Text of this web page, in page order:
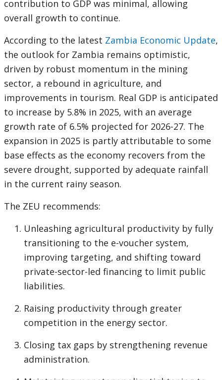
contribution to GDP was minimal, allowing
overall growth to continue.
According to the latest Zambia Economic Update,
the outlook for Zambia remains optimistic,
driven by robust momentum in the mining
sector, a rebound in agriculture, and
improvements in tourism. Real GDP is anticipated
to increase by 5.8% in 2025, with an average
growth rate of 6.5% projected for 2026-27. The
expansion in 2025 is partly attributable to some
base effects as the economy recovers from the
severe drought, supported by adequate rainfall
in the current rainy season.
The ZEU recommends:
Unleashing agricultural productivity by fully
transitioning to the e-voucher system,
improving targeting, and shifting toward
private-sector-led financing to limit public
liabilities.
Raising productivity through greater
competition in the energy sector.
Closing tax gaps by strengthening revenue
administration.